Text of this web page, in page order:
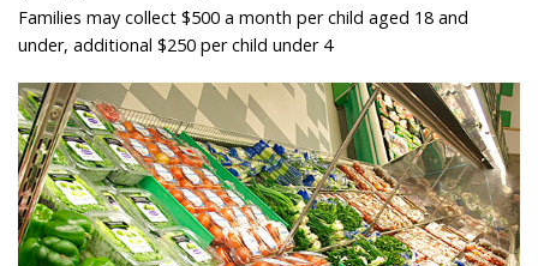
FEATURES
OPINION
TAISSUMANI
WEEKLY EDITION
ᐃᓄᒃᑎᑐᑦ
Families may collect $500 a month per child aged 18 and
under, additional $250 per child under 4